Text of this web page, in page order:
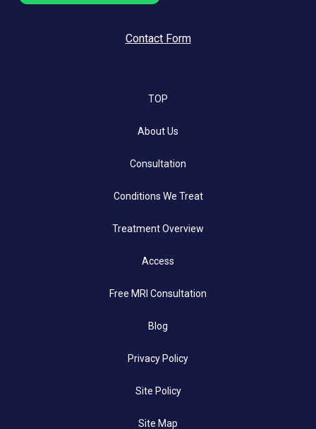
Contact Form
TOP
About Us
Consultation
Conditions We Treat
Treatment Overview
Access
Free MRI Consultation
Blog
Privacy Policy
Site Policy
Site Map